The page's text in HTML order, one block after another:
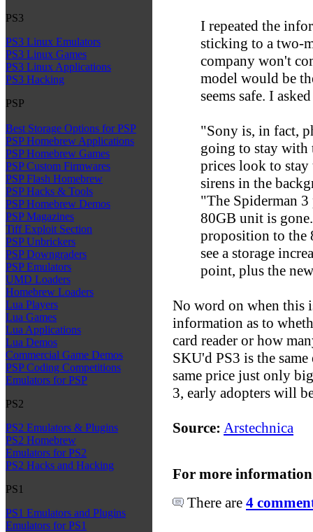
PS3
PS3 Linux Emulators
PS3 Linux Games
PS3 Linux Applications
PS3 Hacking
PSP
Best Storage Options for PSP
PSP Homebrew Applications
PSP Homebrew Games
PSP Custom Firmwares
PSP Flash Homebrew
PSP Hacks & Tools
PSP Homebrew Demos
PSP Magazines
Tiff Exploit Section
PSP Unbrickers
PSP Downgraders
PSP Emulators
UMD Loaders
Homebrew Loaders
Lua Players
Lua Games
Lua Applications
Lua Demos
Commercial Game Demos
PSP Coding Competitions
Emulators for PSP
PS2
PS2 Emulators & Plugins
PS2 Homebrew
Emulators for PS2
PS2 Hacks and Hacking
PS1
PS1 Emulators and Plugins
Emulators for PS1
I repeated the
sticking to a two-
company won't
model would be
seems safe. I
"Sony is, in fact,
going to stay with
prices look to stay
sirens in the
"The Spiderman
80GB unit is
proposition to the
see a storage
point, plus the
No word on when this
information as to
card reader or how
SKU'd PS3 is the
same price just only
3, early adopters will
Source: Arstechnica
For more
There are 4